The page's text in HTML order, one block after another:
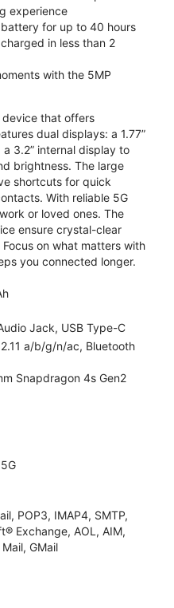
experience
for up to 40 hours
in less than 2
with the 5MP
device that offers
dual displays: a 1.77”
3.2” internal display to
brightness. The large
shortcuts for quick
With reliable 5G
or loved ones. The
ensure crystal-clear
on what matters with
you connected longer.
Jack, USB Type-C
a/b/g/n/ac, Bluetooth
Snapdragon 4s Gen2
POP3, IMAP4, SMTP,
Exchange, AOL, AIM,
GMail